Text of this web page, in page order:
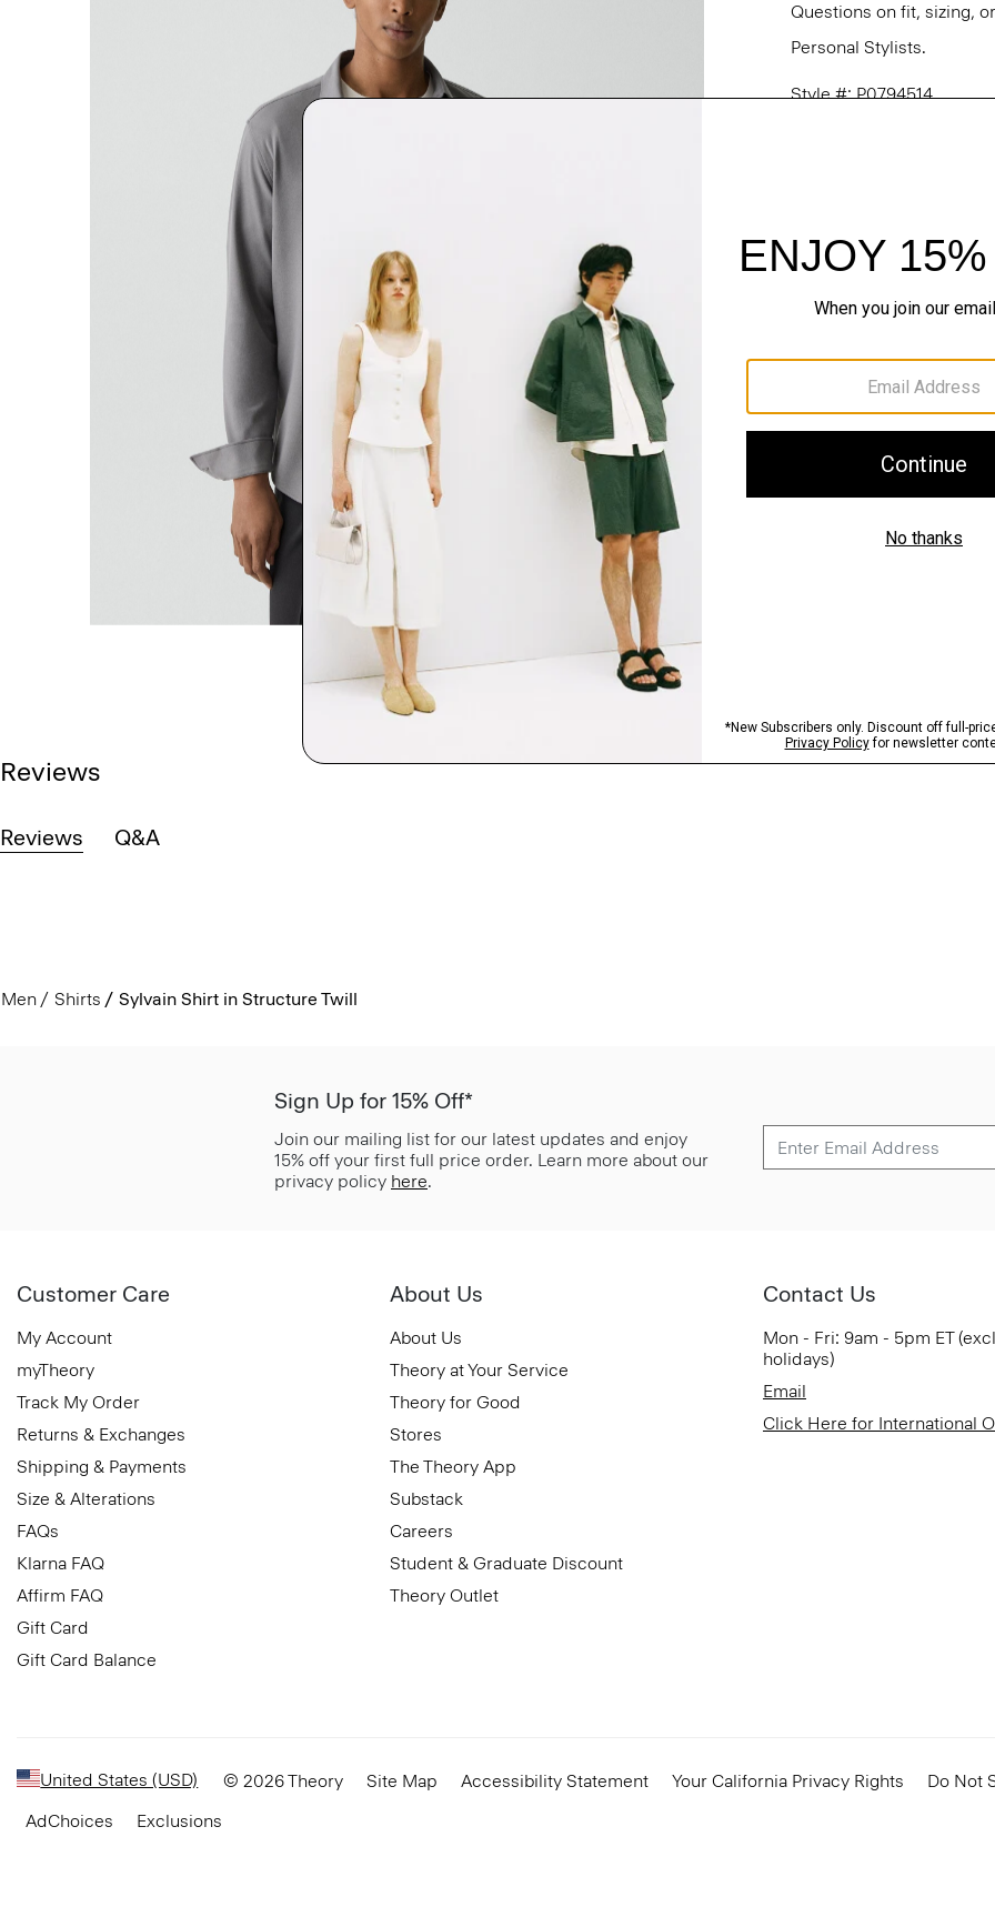
Questions on fit, sizing,
Personal Stylists.
Style #: P0794514
Materials & Care
Sustainability &
Shipping, Returns &
Reviews
Reviews Q&A
Men Shirts Sylvain Shirt in Structure Twill
Sign Up for 15% Off*
Join our mailing list for our latest updates and enjoy
15% off your first full price order. Learn more about our
privacy policy here.
Customer Care
My Account
myTheory
Track My Order
Returns & Exchanges
Shipping & Payments
Size & Alterations
FAQs
Klarna FAQ
Affirm FAQ
Gift Card
Gift Card Balance
About Us
About Us
Theory at Your Service
Theory for Good
Stores
The Theory App
Substack
Careers
Student & Graduate Discount
Theory Outlet
Contact Us
Mon - Fri: 9am - 5pm ET
holidays)
Email
Click Here for International
United States (USD) © 2026 Theory Site Map Accessibility Statement Your California Privacy Rights Do Not
AdChoices
Exclusions